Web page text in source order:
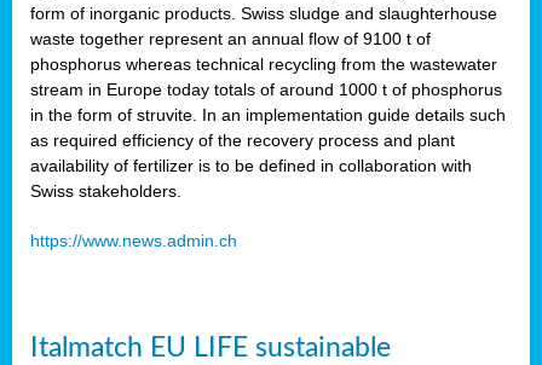
form of inorganic products. Swiss sludge and slaughterhouse
waste together represent an annual flow of 9100 t of
phosphorus whereas technical recycling from the wastewater
stream in Europe today totals of around 1000 t of phosphorus
in the form of struvite. In an implementation guide details such
as required efficiency of the recovery process and plant
availability of fertilizer is to be defined in collaboration with
Swiss stakeholders.
https://www.news.admin.ch
Italmatch EU LIFE sustainable